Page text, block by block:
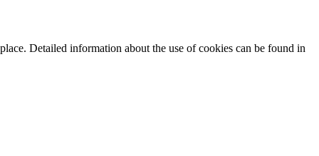
Detailed information about the use of cookies can be found in